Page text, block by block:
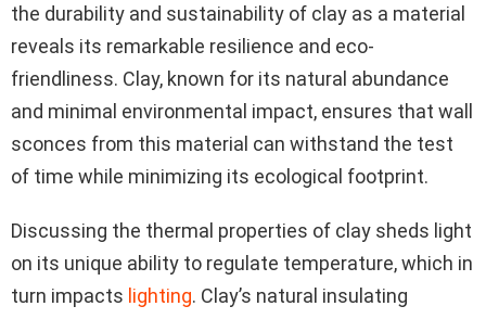
the durability and sustainability of clay as a material
reveals its remarkable resilience and eco-
friendliness. Clay, known for its natural abundance
and minimal environmental impact, ensures that wall
sconces from this material can withstand the test
of time while minimizing its ecological footprint.
Discussing the thermal properties of clay sheds light
on its unique ability to regulate temperature, which in
turn impacts lighting. Clay’s natural insulating